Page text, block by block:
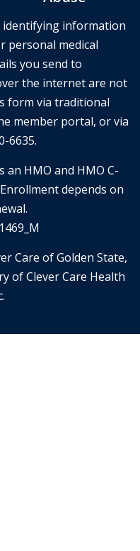
identifying information
personal medical
you send to
the internet are not
form via traditional
member portal, or via
6635.
an HMO and HMO C-
depends on
Care of Golden State,
of Clever Care Health